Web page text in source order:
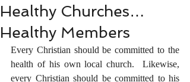
Healthy Churches…
Healthy Members
Every Christian should be committed to the
health of his own local church.  Likewise,
every Christian should be committed to his